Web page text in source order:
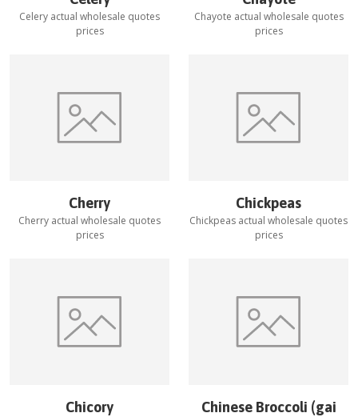
Celery actual wholesale quotes
prices
Chayote actual wholesale quotes
prices
Cherry
Cherry actual wholesale quotes
prices
Chickpeas
Chickpeas actual wholesale quotes
prices
Chicory
Chinese Broccoli (gai